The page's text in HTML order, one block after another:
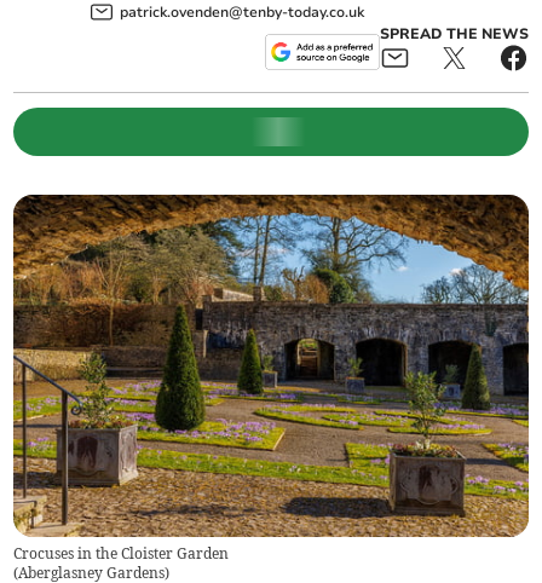
patrick.ovenden@tenby-today.co.uk
SPREAD THE NEWS
Crocuses in the Cloister Garden
(Aberglasney Gardens)